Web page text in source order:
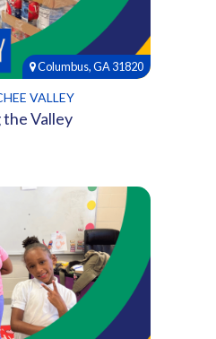
Columbus, GA 31820
VALLEY
the Valley